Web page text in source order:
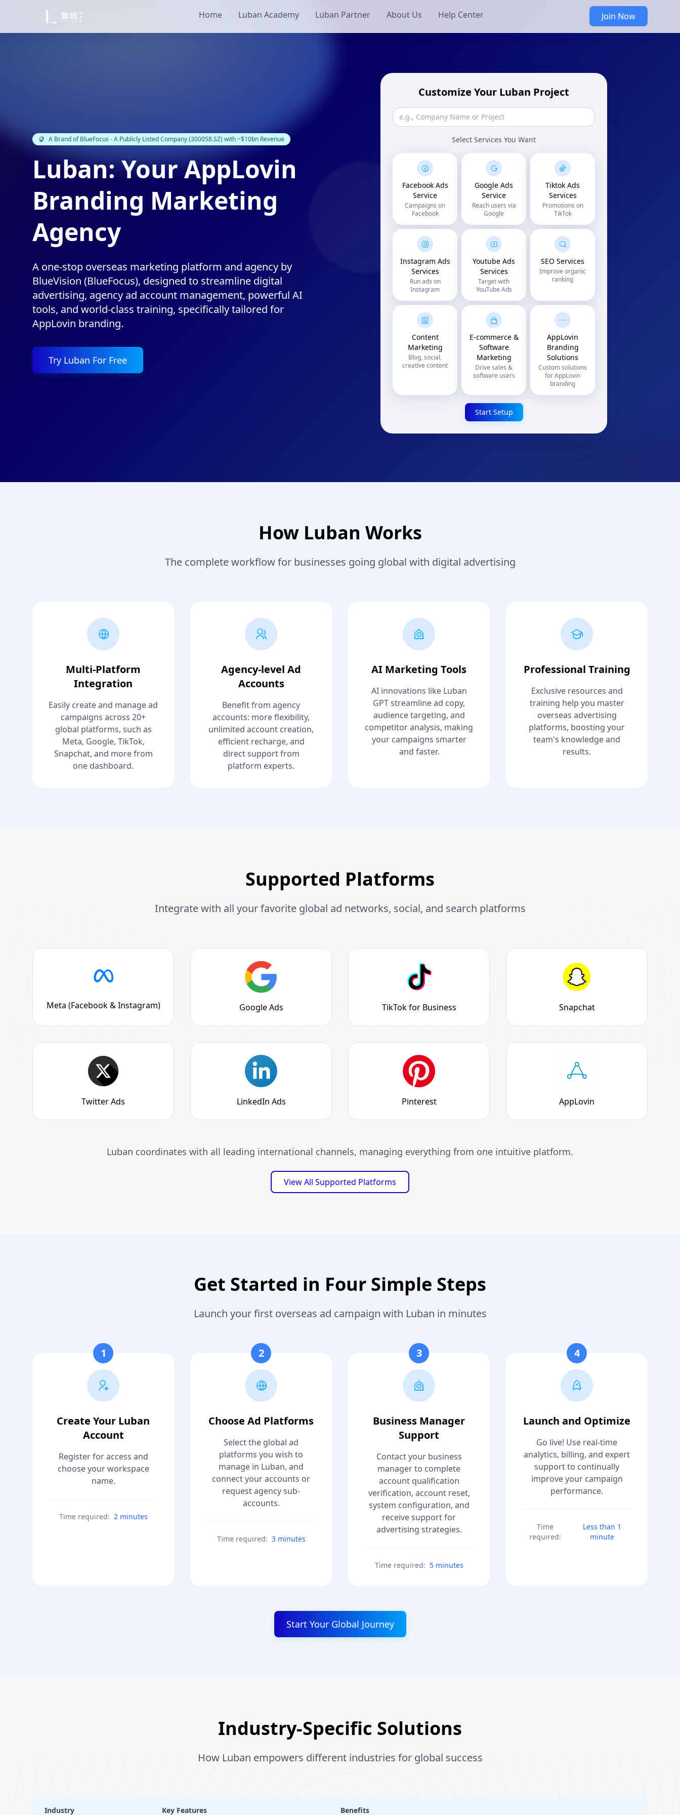
Home Luban Academy Luban Partner About Us Help Center Join Now
A Brand of BlueFocus - A Publicly Listed Company (300058.SZ) with ~$10bn Revenue
Luban: Your AppLovin
Branding Marketing
Agency
A one-stop overseas marketing platform and agency by
BlueVision (BlueFocus), designed to streamline digital
advertising, agency ad account management, powerful AI
tools, and world-class training, specifically tailored for
AppLovin branding.
Try Luban For Free
Customize Your Luban Project
Select Services You Want
Facebook Ads
Service
Campaigns on
Facebook
Google Ads
Service
Reach users via
Google
Tiktok Ads
Services
Promotions on
TikTok
Instagram Ads
Services
Run ads on
Instagram
Youtube Ads
Services
Target with
YouTube Ads
SEO Services
Improve organic
ranking
Content
Marketing
Blog, social,
creative content
E-commerce &
Software
Marketing
Drive sales &
software users
AppLovin
Branding
Solutions
Custom solutions
for AppLovin
branding
Start Setup
How Luban Works
The complete workflow for businesses going global with digital advertising
Multi-Platform
Integration
Easily create and manage ad
campaigns across 20+
global platforms, such as
Meta, Google, TikTok,
Snapchat, and more from
one dashboard.
Agency-level Ad
Accounts
Benefit from agency
accounts: more flexibility,
unlimited account creation,
efficient recharge, and
direct support from
platform experts.
AI Marketing Tools
AI innovations like Luban
GPT streamline ad copy,
audience targeting, and
competitor analysis, making
your campaigns smarter
and faster.
Professional Training
Exclusive resources and
training help you master
overseas advertising
platforms, boosting your
team's knowledge and
results.
Supported Platforms
Integrate with all your favorite global ad networks, social, and search platforms
Meta (Facebook & Instagram) Google Ads TikTok for Business Snapchat
Twitter Ads LinkedIn Ads Pinterest AppLovin
Luban coordinates with all leading international channels, managing everything from one intuitive platform.
View All Supported Platforms
Get Started in Four Simple Steps
Launch your first overseas ad campaign with Luban in minutes
1
Create Your Luban
Account
Register for access and
choose your workspace
name.
Time required: 2 minutes
2
Choose Ad Platforms
Select the global ad
platforms you wish to
manage in Luban, and
connect your accounts or
request agency sub-
accounts.
Time required: 3 minutes
3
Business Manager
Support
Contact your business
manager to complete
account qualification
verification, account reset,
system configuration, and
receive support for
advertising strategies.
Time required: 5 minutes
4
Launch and Optimize
Go live! Use real-time
analytics, billing, and expert
support to continually
improve your campaign
performance.
Time
required:
Less than 1
minute
Start Your Global Journey
Industry-Specific Solutions
How Luban empowers different industries for global success
Industry Key Features Benefits